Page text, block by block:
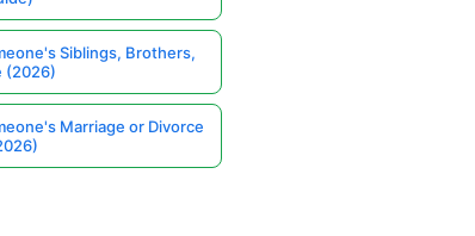
Siblings, Brothers,
(2026)
Marriage or Divorce